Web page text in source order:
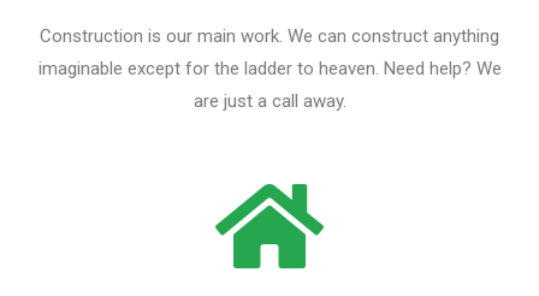
Construction is our main work. We can construct anything
imaginable except for the ladder to heaven. Need help? We
are just a call away.